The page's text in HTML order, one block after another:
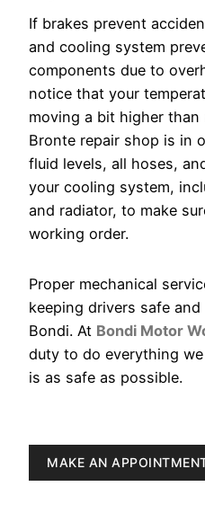
If brakes prevent
and cooling system
components due to
notice that your
moving a bit higher
Bronte repair shop is in
fluid levels, all hoses,
your cooling system,
and radiator, to make
working order.
Proper mechanical
keeping drivers safe
Bondi. At Bondi Motor
duty to do everything
is as safe as possible.
MAKE AN